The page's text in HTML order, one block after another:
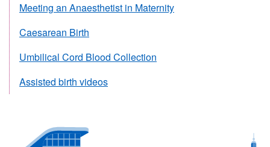
Meeting an Anaesthetist in Maternity
Caesarean Birth
Umbilical Cord Blood Collection
Assisted birth videos